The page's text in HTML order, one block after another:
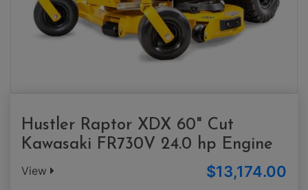
Hustler Raptor XDX 60" Cut
Kawasaki FR730V 24.0 hp Engine
View $13,174.00